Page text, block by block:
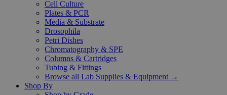
Cell Culture
Plates & PCR
Media & Substrate
Drosophila
Petri Dishes
Chromatography & SPE
Columns & Cartridges
Tubing & Fittings
Browse all Lab Supplies & Equipment →
Shop By